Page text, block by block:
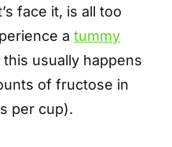
face it, is all too
a tummy
usually happens
of fructose in
per cup).